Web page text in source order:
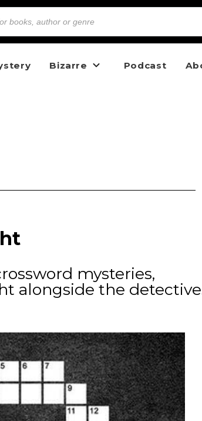
Bizarre Podcast
mysteries,
alongside the